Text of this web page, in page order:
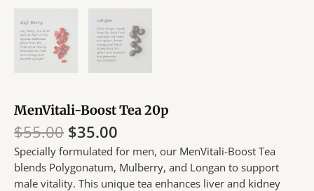
MenVitali-Boost Tea 20p
$55.00 Original
price
was:
$55.00.
$35.00
price
is:
$35.00.
Specially formulated for men, our MenVitali-Boost Tea
blends Polygonatum, Mulberry, and Longan to support
male vitality. This unique tea enhances liver and kidney